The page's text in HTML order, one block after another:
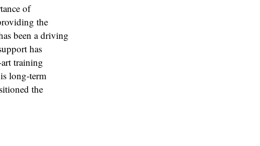
of
the
been a driving
has
training
long-term
the